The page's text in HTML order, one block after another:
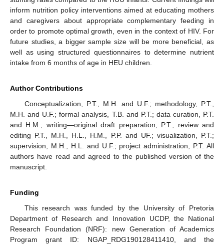
inform nutrition policy interventions aimed at educating mothers
and caregivers about appropriate complementary feeding in
order to promote optimal growth, even in the context of HIV. For
future studies, a bigger sample size will be more beneficial, as
well as using structured questionnaires to determine nutrient
intake from 6 months of age in HEU children.
Author Contributions
Conceptualization, P.T., M.H. and U.F.; methodology, P.T.,
M.H. and U.F.; formal analysis, T.B. and P.T.; data curation, P.T.
and H.M.; writing—original draft preparation, P.T.; review and
editing P.T., M.H., H.L., H.M., P.P. and UF.; visualization, P.T.;
supervision, M.H., H.L. and U.F.; project administration, P.T. All
authors have read and agreed to the published version of the
manuscript.
Funding
This research was funded by the University of Pretoria
Department of Research and Innovation UCDP, the National
Research Foundation (NRF): new Generation of Academics
Program grant ID: NGAP_RDG190128411410, and the